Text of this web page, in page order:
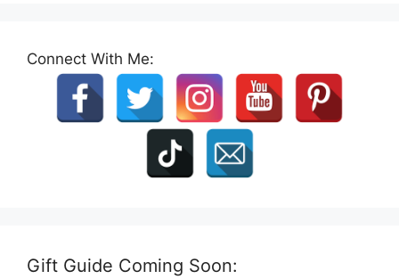
Connect With Me:
Gift Guide Coming Soon: